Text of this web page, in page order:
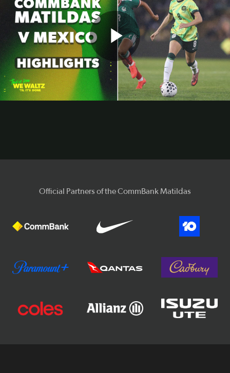
Play
Official Partners of the CommBank Matildas